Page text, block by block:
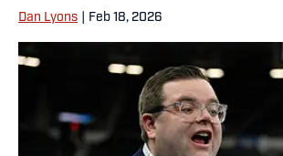
Dan Lyons Feb 18, 2026